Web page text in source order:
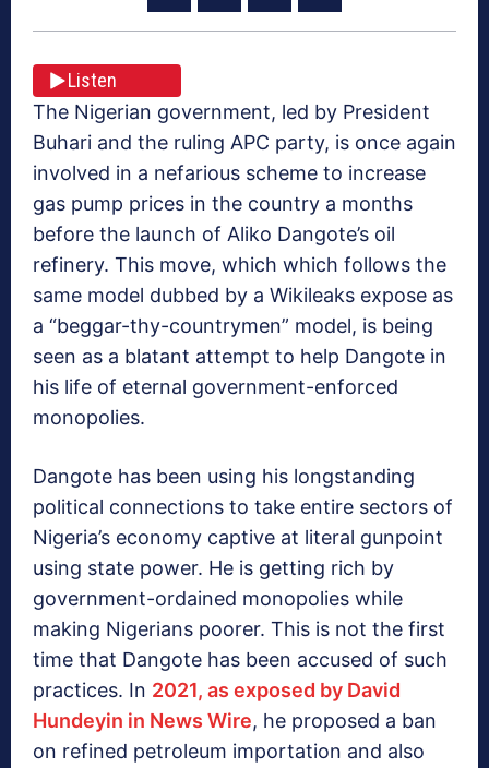
Listen
The Nigerian government, led by President
Buhari and the ruling APC party, is once again
involved in a nefarious scheme to increase
gas pump prices in the country a months
before the launch of Aliko Dangote’s oil
refinery. This move, which which follows the
same model dubbed by a Wikileaks expose as
a “beggar-thy-countrymen” model, is being
seen as a blatant attempt to help Dangote in
his life of eternal government-enforced
monopolies.
Dangote has been using his longstanding
political connections to take entire sectors of
Nigeria’s economy captive at literal gunpoint
using state power. He is getting rich by
government-ordained monopolies while
making Nigerians poorer. This is not the first
time that Dangote has been accused of such
practices. In 2021, as exposed by David
Hundeyin in News Wire, he proposed a ban
on refined petroleum importation and also